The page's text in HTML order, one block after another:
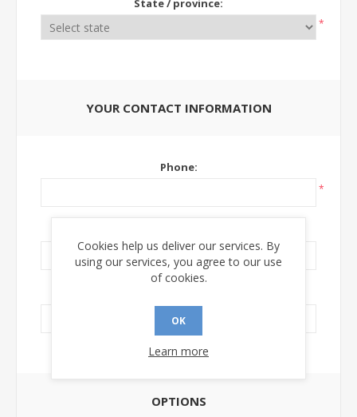
State / province:
*
YOUR CONTACT INFORMATION
Phone:
*
OPTIONS
Cookies help us deliver our services. By
using our services, you agree to our use
of cookies.
OK
Learn more